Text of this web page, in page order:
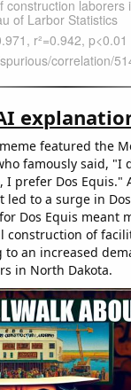
featured the
famously said, "I
I prefer Dos Equis."
to a surge in
Dos Equis meant
construction of
to an increased
in North Dakota.